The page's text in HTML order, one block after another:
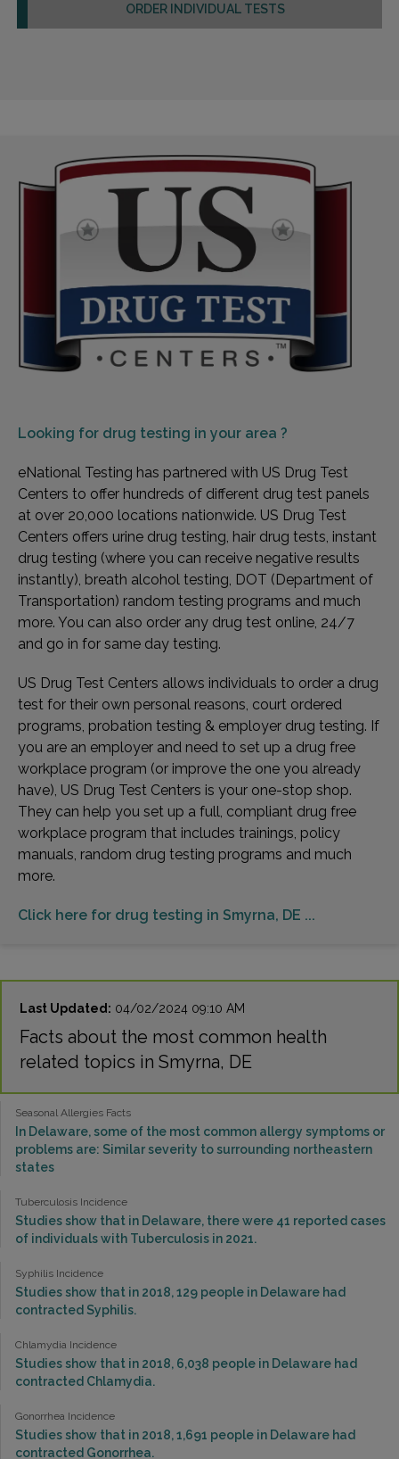
ORDER INDIVIDUAL TESTS
Looking for drug testing in your area ?
eNational Testing has partnered with US Drug Test
Centers to offer hundreds of different drug test panels
at over 20,000 locations nationwide. US Drug Test
Centers offers urine drug testing, hair drug tests, instant
drug testing (where you can receive negative results
instantly), breath alcohol testing, DOT (Department of
Transportation) random testing programs and much
more. You can also order any drug test online, 24/7
and go in for same day testing.
US Drug Test Centers allows individuals to order a drug
test for their own personal reasons, court ordered
programs, probation testing & employer drug testing. If
you are an employer and need to set up a drug free
workplace program (or improve the one you already
have), US Drug Test Centers is your one-stop shop.
They can help you set up a full, compliant drug free
workplace program that includes trainings, policy
manuals, random drug testing programs and much
more.
Click here for drug testing in Smyrna, DE ...
Last Updated: 04/02/2024 09:10 AM
Facts about the most common health
related topics in Smyrna, DE
Seasonal Allergies Facts
In Delaware, some of the most common allergy symptoms or
problems are: Similar severity to surrounding northeastern
states
Tuberculosis Incidence
Studies show that in Delaware, there were 41 reported cases
of individuals with Tuberculosis in 2021.
Syphilis Incidence
Studies show that in 2018, 129 people in Delaware had
contracted Syphilis.
Chlamydia Incidence
Studies show that in 2018, 6,038 people in Delaware had
contracted Chlamydia.
Gonorrhea Incidence
Studies show that in 2018, 1,691 people in Delaware had
contracted Gonorrhea.